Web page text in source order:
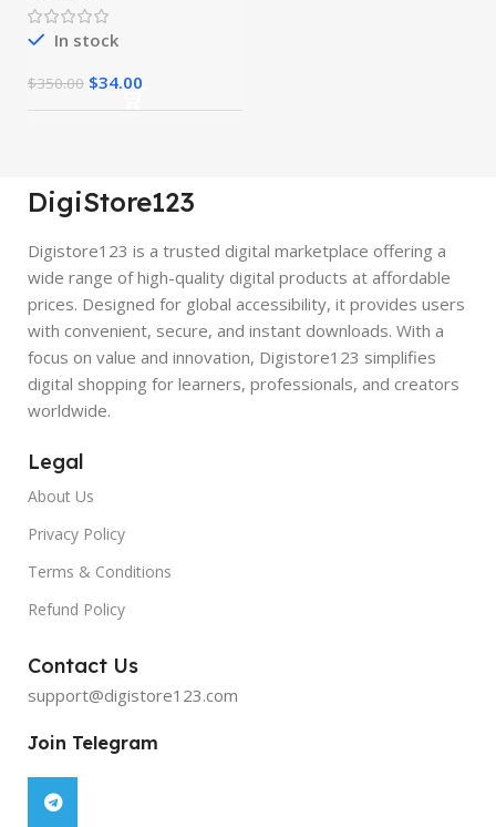
In stock
$350.00 $34.00
DigiStore123
Digistore123 is a trusted digital marketplace offering a
wide range of high-quality digital products at affordable
prices. Designed for global accessibility, it provides users
with convenient, secure, and instant downloads. With a
focus on value and innovation, Digistore123 simplifies
digital shopping for learners, professionals, and creators
worldwide.
Legal
About Us
Privacy Policy
Terms & Conditions
Refund Policy
Contact Us
support@digistore123.com
Join Telegram